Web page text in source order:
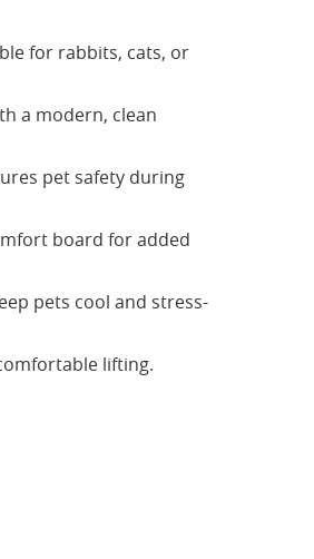
for rabbits, cats, or
a modern, clean
pet safety during
board for added
pets cool and stress-
lifting.